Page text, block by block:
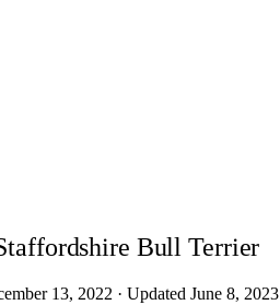
Bull Terrier
13, 2022 · Updated June 8, 2023